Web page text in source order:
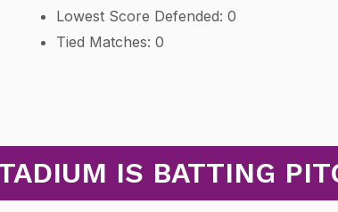
Lowest Score Defended: 0
Tied Matches: 0
IS BATTING